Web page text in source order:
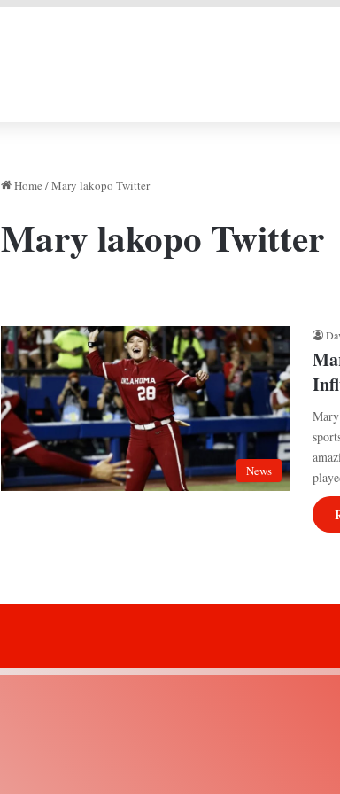
Home /Mary lakopo Twitter
Mary lakopo Twitter
News